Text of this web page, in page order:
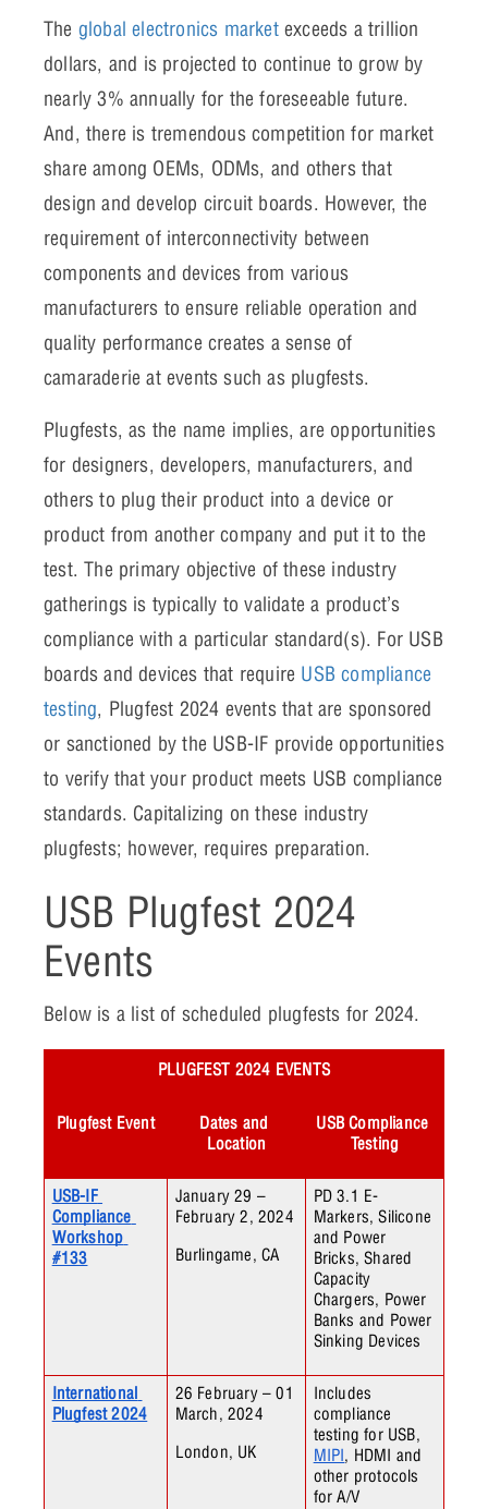
The global electronics marketexceeds a trillion
dollars, and is projected to continue to grow by
nearly 3% annually for the foreseeable future.
And, there is tremendous competition for market
share among OEMs, ODMs, and others that
design and develop circuit boards. However, the
requirement of interconnectivity between
components and devices from various
manufacturers to ensure reliable operation and
quality performance creates a sense of
camaraderie at events such as plugfests.
Plugfests, as the name implies, are opportunities
for designers, developers, manufacturers, and
others to plug their product into a device or
product from another company and put it to the
test. The primary objective of these industry
gatherings is typically to validate a product’s
compliance with a particular standard(s). For USB
boards and devices that require USB compliance
testing, Plugfest 2024 events that are sponsored
or sanctioned by the USB-IF provide opportunities
to verify that your product meets USB compliance
standards. Capitalizing on these industry
plugfests; however, requires preparation.
USB Plugfest 2024
Events
Below is a list of scheduled plugfests for 2024.
PLUGFEST 2024 EVENTS
Plugfest Event
Dates and
Location
USB Compliance
Testing
USB-IF
Compliance
Workshop
#133
January 29 –
February 2, 2024
Burlingame, CA
PD 3.1 E-
Markers, Silicone
and Power
Bricks, Shared
Capacity
Chargers, Power
Banks and Power
Sinking Devices
International
Plugfest 2024
26 February – 01
March, 2024
London, UK
Includes
compliance
MIPI, HDMI and
other protocols
for A/V